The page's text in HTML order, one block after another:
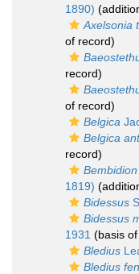
1890)
Axelsonia
of record)
record)
of record)
Belgica
Belgica
record)
1819)
Bidessus
Bidessus
1931 (basis
Bledius
Bledius